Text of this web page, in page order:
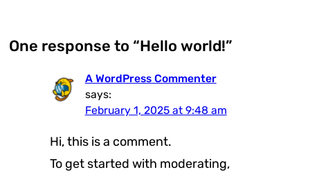
One response to “Hello world!”
A WordPress Commenter
says:
February 1, 2025 at 9:48 am
Hi, this is a comment.
To get started with moderating,